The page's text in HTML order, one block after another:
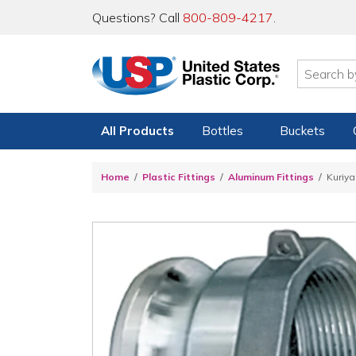
Questions? Call 800-809-4217.
All Products Bottles Buckets
Home Plastic Fittings Aluminum Fittings